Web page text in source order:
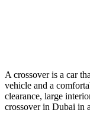
A crossover is a car
vehicle and a
clearance, large
crossover in Dubai in